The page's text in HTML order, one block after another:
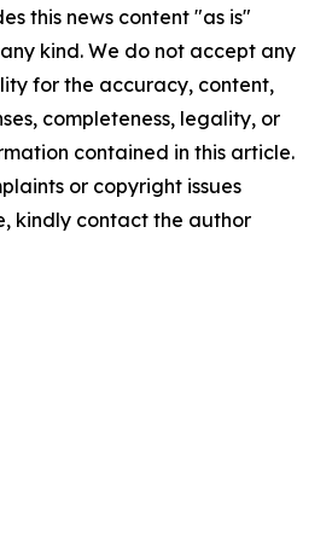
this news content "as is"
kind. We do not accept any
for the accuracy, content,
completeness, legality, or
contained in this article.
or copyright issues
kindly contact the author